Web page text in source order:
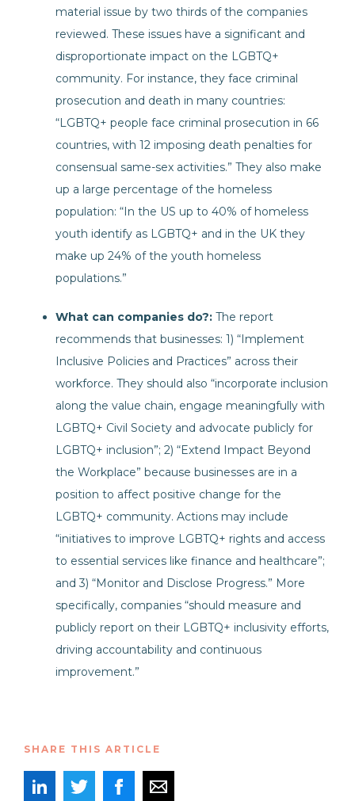
material issue by two thirds of the companies
reviewed. These issues have a significant and
disproportionate impact on the LGBTQ+
community. For instance, they face criminal
prosecution and death in many countries:
“LGBTQ+ people face criminal prosecution in 66
countries, with 12 imposing death penalties for
consensual same-sex activities.” They also make
up a large percentage of the homeless
population: “In the US up to 40% of homeless
youth identify as LGBTQ+ and in the UK they
make up 24% of the youth homeless
populations.”
What can companies do?: The report
recommends that businesses: 1) “Implement
Inclusive Policies and Practices” across their
workforce. They should also “incorporate inclusion
along the value chain, engage meaningfully with
LGBTQ+ Civil Society and advocate publicly for
LGBTQ+ inclusion”; 2) “Extend Impact Beyond
the Workplace” because businesses are in a
position to affect positive change for the
LGBTQ+ community. Actions may include
“initiatives to improve LGBTQ+ rights and access
to essential services like finance and healthcare”;
and 3) “Monitor and Disclose Progress.” More
specifically, companies “should measure and
publicly report on their LGBTQ+ inclusivity efforts,
driving accountability and continuous
improvement.”
SHARE THIS ARTICLE